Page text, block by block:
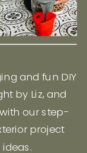
and fun DIY
by Liz, and
our step-
project